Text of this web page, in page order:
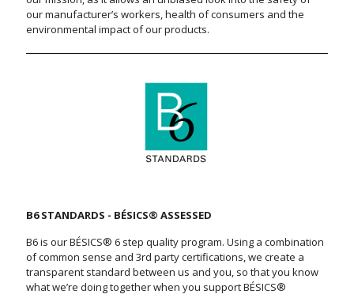
our manufacturer’s workers, health of consumers and the
environmental impact of our products.
B6 STANDARDS - BÉSICS® ASSESSED
B6 is our BÉSICS® 6 step quality program. Using a combination
of common sense and 3rd party certifications, we create a
transparent standard between us and you, so that you know
what we’re doing together when you support BÉSICS®